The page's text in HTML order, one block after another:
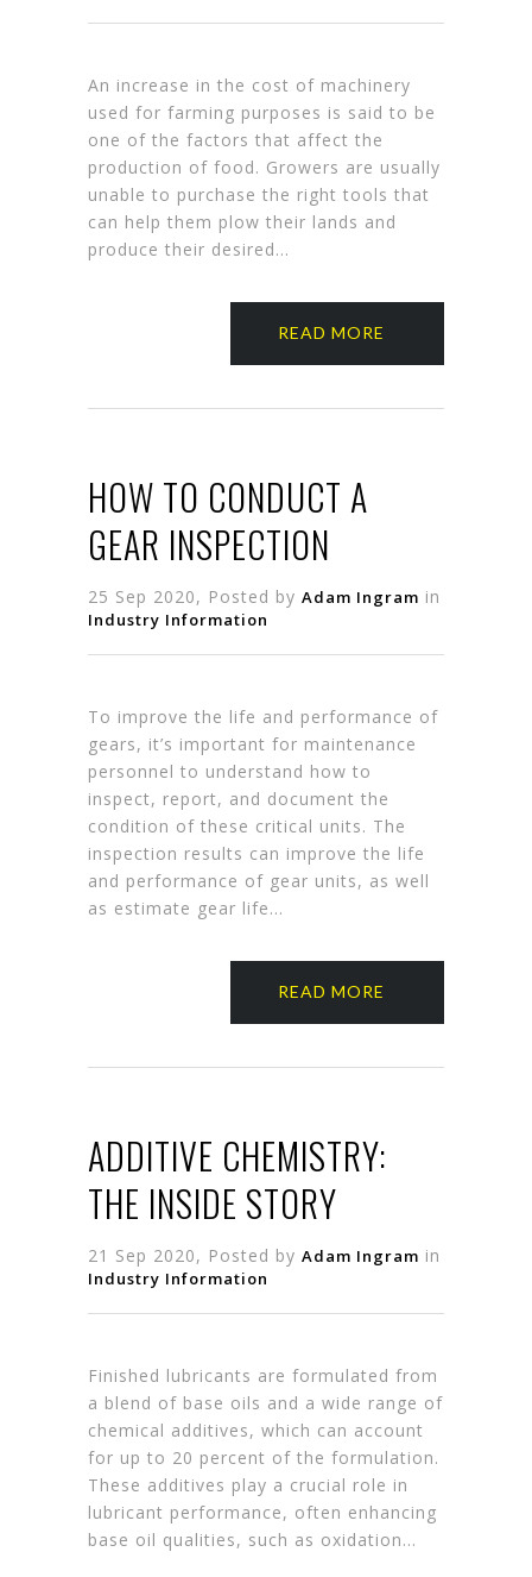
An increase in the cost of machinery
used for farming purposes is said to be
one of the factors that affect the
production of food. Growers are usually
unable to purchase the right tools that
can help them plow their lands and
produce their desired…
READ MORE
HOW TO CONDUCT A
GEAR INSPECTION
25 Sep 2020, Posted by Adam Ingram in
Industry Information
To improve the life and performance of
gears, it’s important for maintenance
personnel to understand how to
inspect, report, and document the
condition of these critical units. The
inspection results can improve the life
and performance of gear units, as well
as estimate gear life…
READ MORE
ADDITIVE CHEMISTRY:
THE INSIDE STORY
21 Sep 2020, Posted by Adam Ingram in
Industry Information
Finished lubricants are formulated from
a blend of base oils and a wide range of
chemical additives, which can account
for up to 20 percent of the formulation.
These additives play a crucial role in
lubricant performance, often enhancing
base oil qualities, such as oxidation…